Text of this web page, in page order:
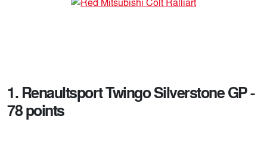
1. Renaultsport Twingo Silverstone GP -
78 points